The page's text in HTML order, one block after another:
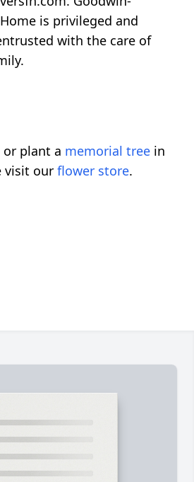
is privileged and
with the care of
or plant a memorial tree in
visit our flower store.